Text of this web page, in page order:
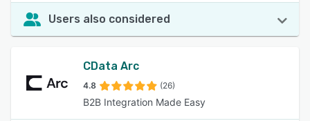
Users also considered
CData Arc
4.8 (26)
B2B Integration Made Easy